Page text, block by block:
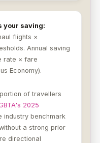
your saving:
flights ×
Annual saving
rate × fare
Economy).
of travellers
2025
industry benchmark
a strong prior
directional